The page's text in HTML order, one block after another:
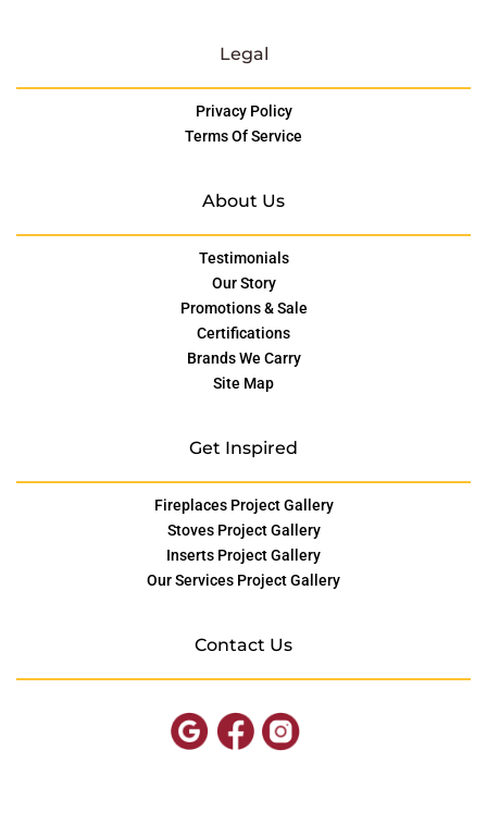
Legal
Privacy Policy
Terms Of Service
About Us
Testimonials
Our Story
Promotions & Sale
Certifications
Brands We Carry
Site Map
Get Inspired
Fireplaces Project Gallery
Stoves Project Gallery
Inserts Project Gallery
Our Services Project Gallery
Contact Us